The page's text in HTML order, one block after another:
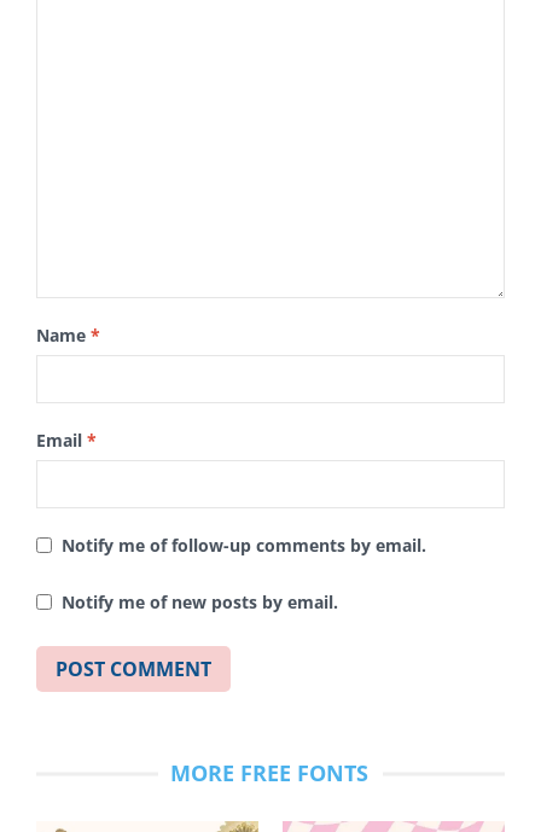
Name *
Email *
Notify me of follow-up comments by email.
Notify me of new posts by email.
MORE FREE FONTS